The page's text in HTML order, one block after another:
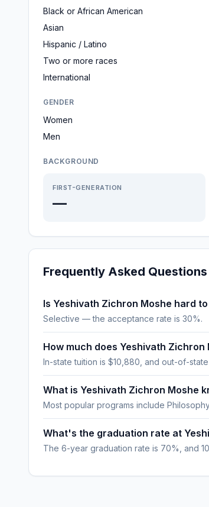
Black or African American
Asian
Hispanic / Latino
Two or more races
International
GENDER
Women
Men
BACKGROUND
FIRST-GENERATION
—
Frequently Asked Questions
Is Yeshivath Zichron Moshe hard
Selective — the acceptance rate is 30%.
How much does Yeshivath Zichron
In-state tuition is $10,880, and out-of-
What is Yeshivath Zichron Moshe
Most popular programs include
What's the graduation rate at
The 6-year graduation rate is 70%, and